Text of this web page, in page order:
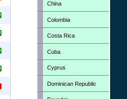
China
Colombia
Costa Rica
Cuba
Cyprus
Dominican Republic